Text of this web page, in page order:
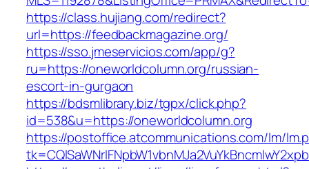
https://class.hujiang.com/redirect?
url=https://feedbackmagazine.org/
https://sso.jmeservicios.com/app/g?
ru=https://oneworldcolumn.org/russian-
escort-in-gurgaon
https://bdsmlibrary.biz/tgpx/click.php?
id=538&u=https://oneworldcolumn.org
https://postoffice.atcommunications.com/lm/